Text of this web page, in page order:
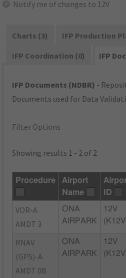
Notify me of changes to 12V
Charts (3)
IFP Production
IFP Coordination (0)
IFP
IFP Documents (NDBR) -
Documents used for Data
Filter Options
Showing results 1 - 2 of 2
Procedure
Airport
Name
ID
VOR-A
AMDT 3
ONA
AIRPARK
12V
RNAV
(GPS)-A
AMDT 0B
ONA
AIRPARK
12V